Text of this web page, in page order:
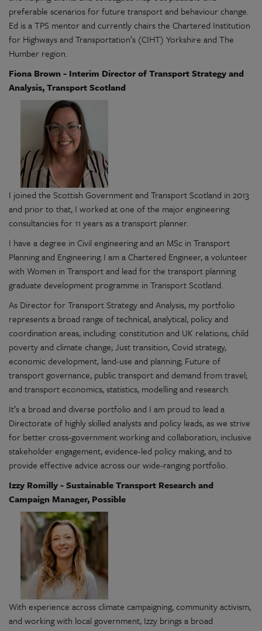
preferable scenarios for future transport and behaviour change.
Ed is a TPS mentor and currently chairs the Chartered Institution
for Highways and Transportation’s (CIHT) Yorkshire and The
Humber region.
Fiona Brown - Interim Director of Transport Strategy and
Analysis, Transport Scotland
I joined the Scottish Government and Transport Scotland in 2013
and prior to that, I worked at one of the major engineering
consultancies for 11 years as a transport planner.
I have a degree in Civil engineering and an MSc in Transport
Planning and Engineering. I am a Chartered Engineer, a volunteer
with Women in Transport and lead for the transport planning
graduate development programme in Transport Scotland.
As Director for Transport Strategy and Analysis, my portfolio
represents a broad range of technical, analytical, policy and
coordination areas, including: constitution and UK relations, child
poverty and climate change; Just transition, Covid strategy,
economic development, land-use and planning; Future of
transport governance, public transport and demand from travel;
and transport economics, statistics, modelling and research.
It’s a broad and diverse portfolio and I am proud to lead a
Directorate of highly skilled analysts and policy leads, as we strive
for better cross-government working and collaboration, inclusive
stakeholder engagement, evidence-led policy making, and to
provide effective advice across our wide-ranging portfolio.
Izzy Romilly - Sustainable Transport Research and
Campaign Manager, Possible
With experience across climate campaigning, community activism,
and working with local government, Izzy brings a broad